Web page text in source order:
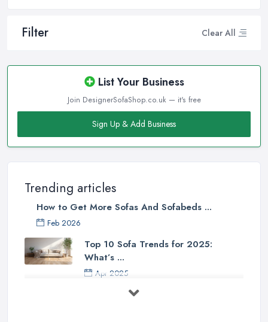
Filter Clear All
List Your Business
Join DesignerSofaShop.co.uk — it's free
Sign Up & Add Business
Trending articles
How to Get More Sofas And Sofabeds ...
Feb 2026
Top 10 Sofa Trends for 2025:
What’s ...
Apr 2025
7 Things to Consider Before Buying